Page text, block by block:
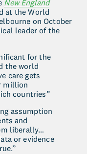
New England
at the World
on October
leader of the
for the
the world
care gets
million
countries”
assumption
and
liberally…
or evidence